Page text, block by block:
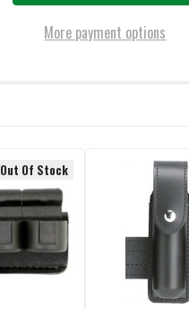
More payment options
Out Of Stock